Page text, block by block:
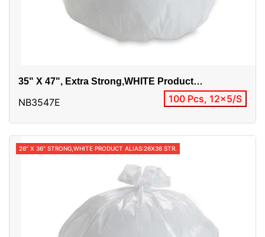
35" X 47", Extra Strong,WHITE Product
NB3547E 100 Pcs, 12x5/S
26" X 36" STRONG,WHITE PRODUCT ALIAS:26X36 STR.